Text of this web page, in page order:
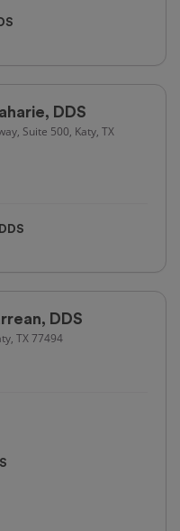
DDS
Suite 500, Katy, TX
DDS
TX 77494